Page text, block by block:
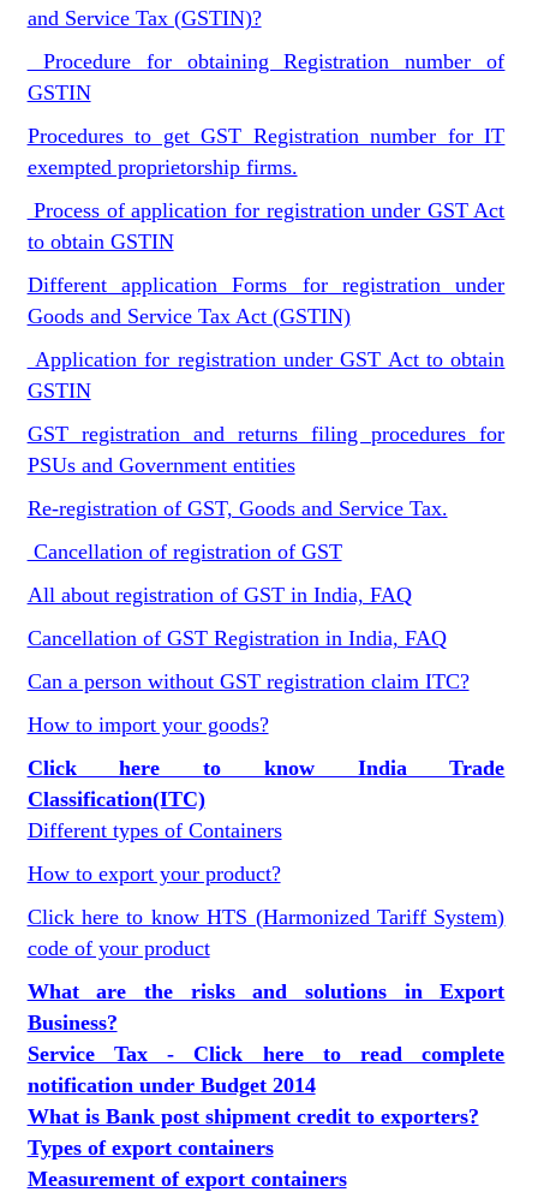
and Service Tax (GSTIN)?
Procedure for obtaining Registration number of
GSTIN
Procedures to get GST Registration number for IT
exempted proprietorship firms.
Process of application for registration under GST Act
to obtain GSTIN
Different application Forms for registration under
Goods and Service Tax Act (GSTIN)
Application for registration under GST Act to obtain
GSTIN
GST registration and returns filing procedures for
PSUs and Government entities
Re-registration of GST, Goods and Service Tax.
Cancellation of registration of GST
All about registration of GST in India, FAQ
Cancellation of GST Registration in India, FAQ
Can a person without GST registration claim ITC?
How to import your goods?
Click here to know India Trade
Classification(ITC)
Different types of Containers
How to export your product?
Click here to know HTS (Harmonized Tariff System)
code of your product
What are the risks and solutions in Export
Business?
Service Tax - Click here to read complete
notification under Budget 2014
What is Bank post shipment credit to exporters?
Types of export containers
Measurement of export containers